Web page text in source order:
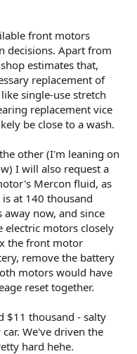
front motors
decisions. Apart from
estimates that,
replacement of
single-use stretch
replacement vice
be close to a wash.
other (I'm leaning on
I will also request a
Mercon fluid, as
at 140 thousand
now, and since
motors closely
the front motor
remove the battery
motors would have
reset together.
$11 thousand - salty
We've driven the
hard hehe.